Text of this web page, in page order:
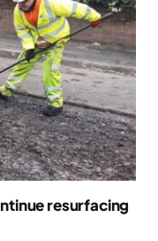
resurfacing